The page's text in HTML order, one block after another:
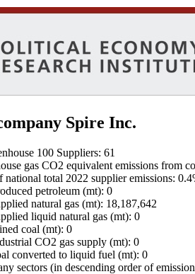
Spire Inc.
100 Suppliers: 61
gas CO2 equivalent emissions from
national total 2022 supplier emissions:
petroleum (mt): 0
natural gas (mt): 18,187,642
liquid natural gas (mt): 0
coal (mt): 0
CO2 gas supply (mt): 0
converted to liquid fuel (mt): 0
sectors (in descending order of